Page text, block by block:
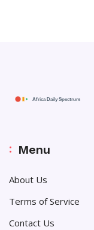
Menu
About Us
Terms of Service
Contact Us